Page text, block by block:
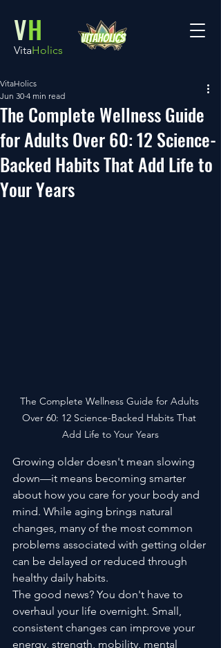
VH
VitaHolics
The Complete Wellness Guide
for Adults Over 60: 12 Science-
Backed Habits That Add Life to
Your Years
VitaHolics
Jun 30 4 min read
The Complete Wellness Guide for Adults
Over 60: 12 Science-Backed Habits That
Add Life to Your Years
Growing older doesn't mean slowing
down—it means becoming smarter
about how you care for your body and
mind. While aging brings natural
changes, many of the most common
problems associated with getting older
can be delayed or reduced through
healthy daily habits.
The good news? You don't have to
overhaul your life overnight. Small,
consistent changes can improve your
energy, strength, mobility, mental